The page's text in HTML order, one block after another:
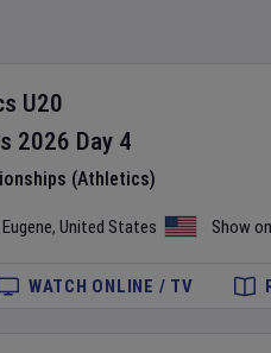
U20
2026 Day 4
(Athletics)
Eugene, United States Show
WATCH ONLINE / TV